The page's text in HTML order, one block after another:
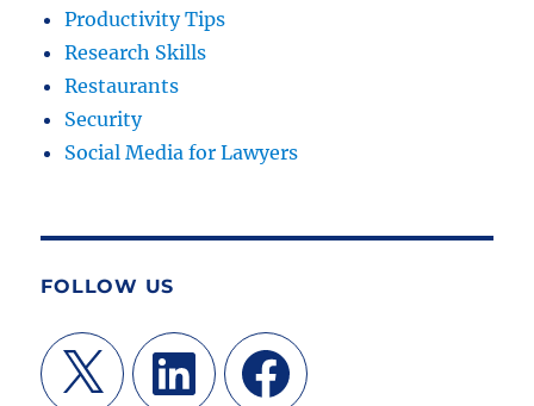
Productivity Tips
Research Skills
Restaurants
Security
Social Media for Lawyers
FOLLOW US
X LinkedIn Facebook